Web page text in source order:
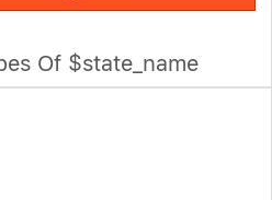
Of $state_name